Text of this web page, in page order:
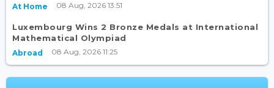
At Home 08 Aug, 2026 13:51
Luxembourg Wins 2 Bronze Medals at International
Mathematical Olympiad
Abroad 08 Aug, 2026 11:25